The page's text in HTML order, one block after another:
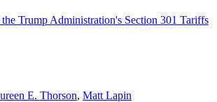
Trump Administration's Section 301 Tariffs
E. Thorson, Matt Lapin